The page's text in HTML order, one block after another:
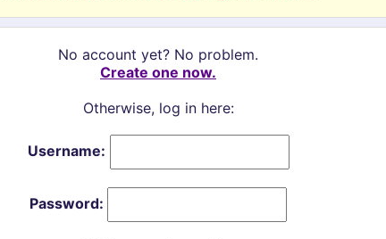
No account yet? No problem.
Create one now.
Otherwise, log in here:
Username:
Password: